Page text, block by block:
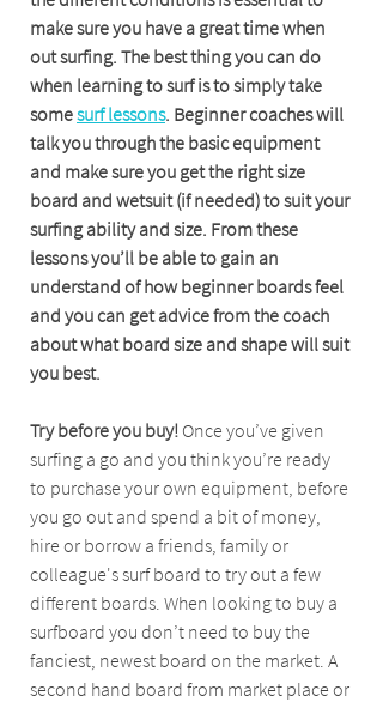
make sure you have a great time when
out surfing. The best thing you can do
when learning to surf is to simply take
some surf lessons. Beginner coaches will
talk you through the basic equipment
and make sure you get the right size
board and wetsuit (if needed) to suit your
surfing ability and size. From these
lessons you’ll be able to gain an
understand of how beginner boards feel
and you can get advice from the coach
about what board size and shape will suit
you best.
Try before you buy! Once you’ve given
surfing a go and you think you’re ready
to purchase your own equipment, before
you go out and spend a bit of money,
hire or borrow a friends, family or
colleague's surf board to try out a few
different boards. When looking to buy a
surfboard you don’t need to buy the
fanciest, newest board on the market. A
second hand board from market place or